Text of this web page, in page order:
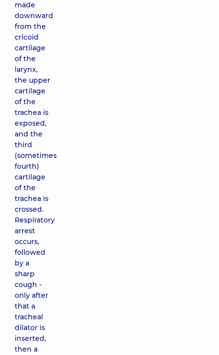
made
downward
from the
cricoid
cartilage
of the
larynx,
the upper
cartilage
of the
trachea is
exposed,
and the
third
(sometimes
fourth)
cartilage
of the
trachea is
crossed.
Respiratory
arrest
occurs,
followed
by a
sharp
cough -
only after
that a
tracheal
dilator is
inserted,
then a